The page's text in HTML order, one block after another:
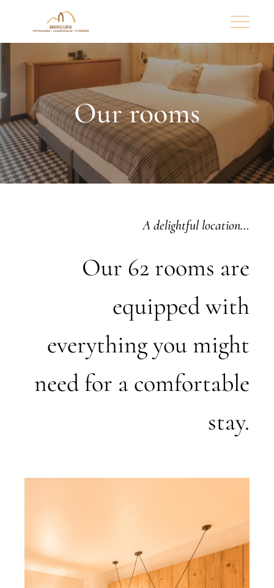
Our rooms
A delightful location…
Our 62 rooms are
equipped with
everything you might
need for a comfortable
stay.